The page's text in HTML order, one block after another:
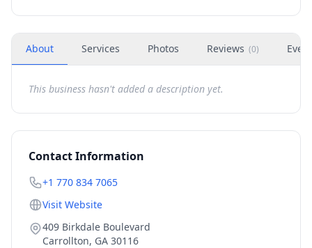
About Services Photos Reviews (0)
This business hasn't added a description yet.
Contact Information
+1 770 834 7065
Visit Website
409 Birkdale Boulevard
Carrollton, GA 30116